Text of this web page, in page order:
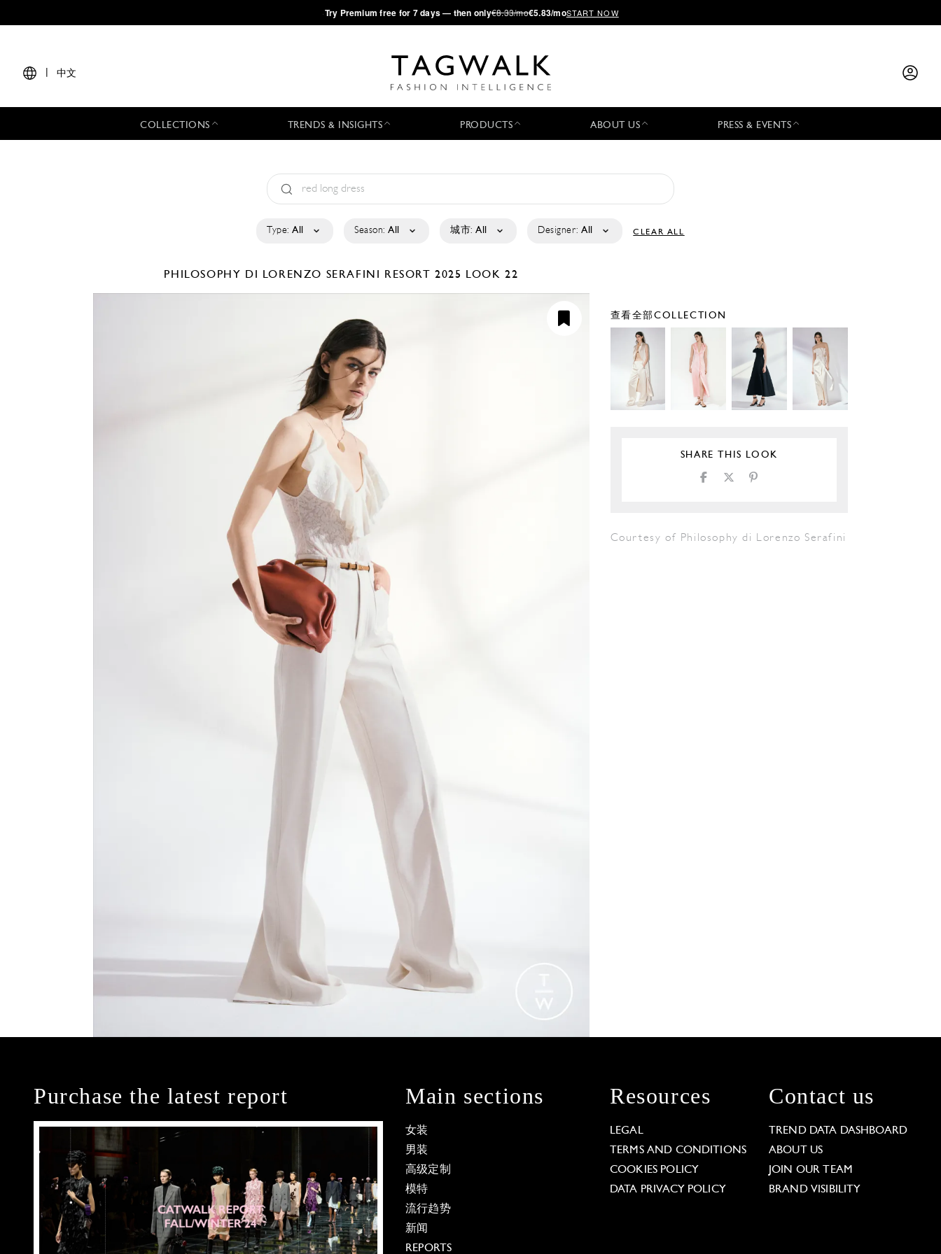
·Try Premium free for 7 days — then only€8.33/mo€5.83/moSTART NOW
中文
COLLECTIONS TRENDS & INSIGHTS PRODUCTS ABOUT US PRESS & EVENTS
Type: All Season: All 城市: All Designer: All CLEAR ALL
PHILOSOPHY DI LORENZO SERAFINI RESORT 2025 LOOK 22
查看全部COLLECTION
SHARE THIS LOOK
Courtesy of Philosophy di Lorenzo Serafini
Purchase the latest report Main sections
女装
男装
高级定制
模特
流行趋势
新闻
REPORTS
Resources
LEGAL
TERMS AND CONDITIONS
COOKIES POLICY
DATA PRIVACY POLICY
Contact us
TREND DATA DASHBOARD
ABOUT US
JOIN OUR TEAM
BRAND VISIBILITY